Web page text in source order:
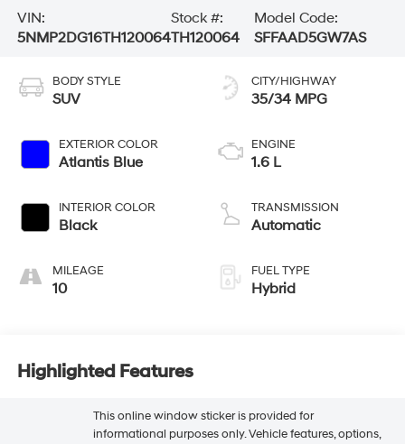
VIN:
5NMP2DG16TH120064
Stock #:
TH120064
Model Code:
SFFAAD5GW7AS
BODY STYLE
SUV
EXTERIOR COLOR
Atlantis Blue
INTERIOR COLOR
Black
MILEAGE
10
CITY/HIGHWAY
35/34 MPG
ENGINE
1.6 L
TRANSMISSION
Automatic
FUEL TYPE
Hybrid
Highlighted Features
This online window sticker is provided for
informational purposes only. Vehicle features, options,